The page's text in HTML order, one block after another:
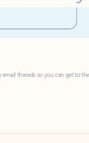
so you can get to the point